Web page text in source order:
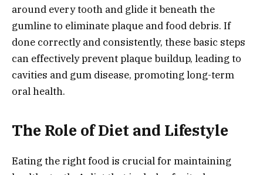
around every tooth and glide it beneath the
gumline to eliminate plaque and food debris. If
done correctly and consistently, these basic steps
can effectively prevent plaque buildup, leading to
cavities and gum disease, promoting long-term
oral health.
The Role of Diet and Lifestyle
Eating the right food is crucial for maintaining